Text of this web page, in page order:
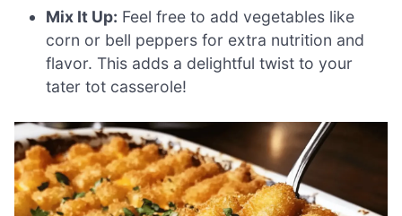
Mix It Up: Feel free to add vegetables like
corn or bell peppers for extra nutrition and
flavor. This adds a delightful twist to your
tater tot casserole!